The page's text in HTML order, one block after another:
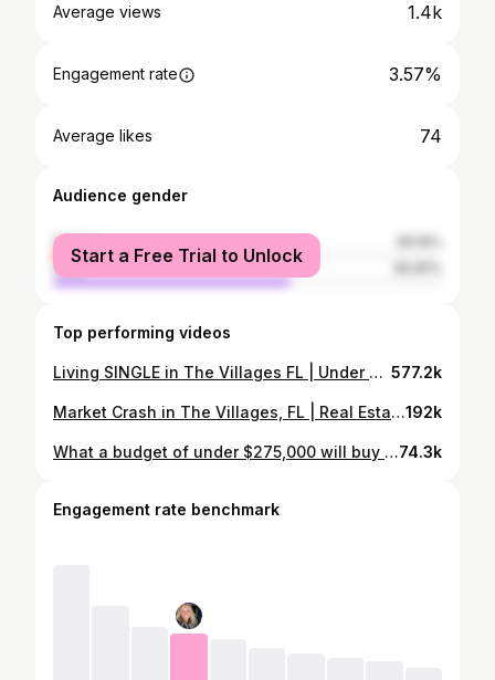
Average views 1.4k
Engagement rate 3.57%
Average likes 74
Audience gender
female
male
Start a Free Trial to Unlock
Top performing videos
Living SINGLE in The Villages FL | Under 60 Single Loving Life 577.2k
Market Crash in The Villages, FL | Real Estate in Florida192k
What a budget of under $275,000 will buy in The Villages, FL| Florida Real Estate74.3k
Engagement rate benchmark